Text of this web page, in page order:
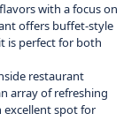
with a focus on
offers buffet-style
is perfect for both
restaurant
array of refreshing
excellent spot for